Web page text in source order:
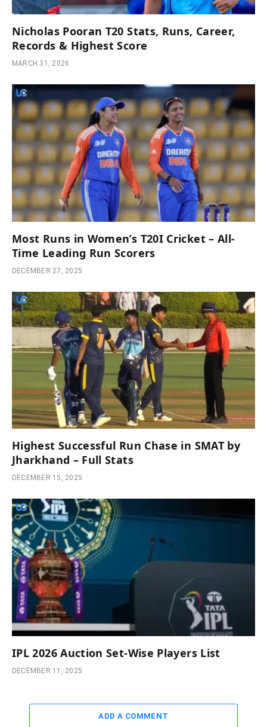
Nicholas Pooran T20 Stats, Runs, Career,
Records & Highest Score
MARCH 31, 2026
Most Runs in Women’s T20I Cricket – All-
Time Leading Run Scorers
DECEMBER 27, 2025
Highest Successful Run Chase in SMAT by
Jharkhand – Full Stats
DECEMBER 15, 2025
IPL 2026 Auction Set-Wise Players List
DECEMBER 11, 2025
ADD A COMMENT